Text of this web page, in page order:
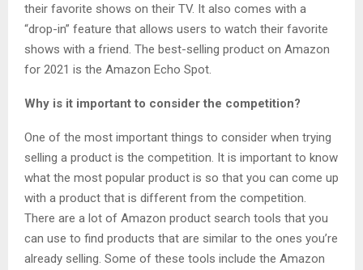
their favorite shows on their TV. It also comes with a
“drop-in” feature that allows users to watch their favorite
shows with a friend. The best-selling product on Amazon
for 2021 is the Amazon Echo Spot.
Why is it important to consider the competition?
One of the most important things to consider when trying
selling a product is the competition. It is important to know
what the most popular product is so that you can come up
with a product that is different from the competition.
There are a lot of Amazon product search tools that you
can use to find products that are similar to the ones you’re
already selling. Some of these tools include the Amazon